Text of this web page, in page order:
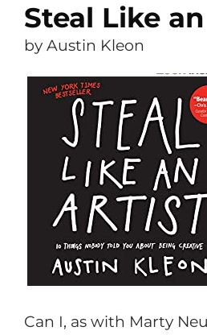
Steal Like
by Austin Kleon
Can I, as with Marty